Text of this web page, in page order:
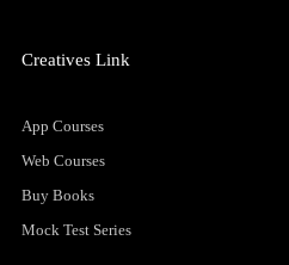
Creatives Link
App Courses
Web Courses
Buy Books
Mock Test Series